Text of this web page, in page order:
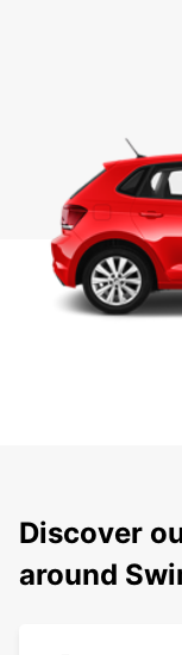
Discover
around